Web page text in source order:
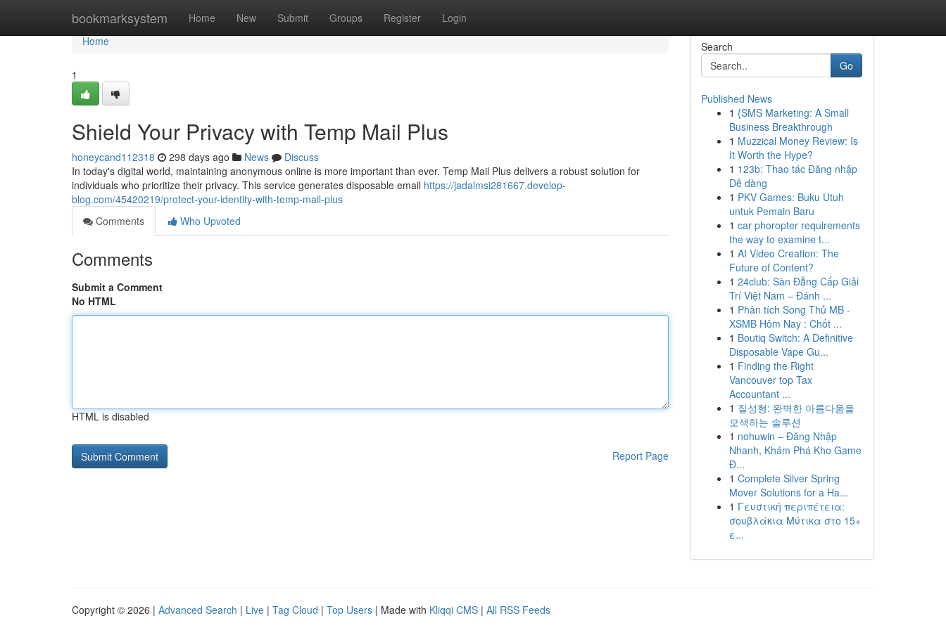
bookmarksystem Home New Submit Groups Register Login
Home
Home
1
Shield Your Privacy with Temp Mail Plus
honeycand112318 298 days ago News
Discuss
In today's digital world, maintaining anonymous online is more important than ever. Temp Mail Plus delivers a robust solution for
individuals who prioritize their privacy. This service generates disposable email https://jadalmsi281667.develop-
blog.com/45420219/protect-your-identity-with-temp-mail-plus
Comments
Who Upvoted
Comments
Submit a Comment
No HTML
HTML is disabled
Report Page
Search
Go
Published News
1 {SMS Marketing: A Small
Business Breakthrough
1 Muzzical Money Review: Is
It Worth the Hype?
1 123b: Thao tác Đăng nhập
Dễ dàng
1 PKV Games: Buku Utuh
untuk Pemain Baru
1 car phoropter requirements
the way to examine t...
1 AI Video Creation: The
Future of Content?
1 24club: Sàn Đẳng Cấp Giải
Trí Việt Nam – Đánh ...
1 Phân tích Song Thủ MB -
XSMB Hôm Nay : Chốt ...
1 Boutiq Switch: A Definitive
Disposable Vape Gu...
1 Finding the Right
Vancouver top Tax
Accountant ...
1 질성형: 완벽한 아름다움을
모색하는 솔루션
1 nohuwin – Đăng Nhập
Nhanh, Khám Phá Kho Game
Đ...
1 Complete Silver Spring
Mover Solutions for a Ha...
1 Γευστική περιπέτεια:
σουβλάκια Μύτικα στο 15+
ε...
Copyright © 2026 | Advanced Search | Live | Tag Cloud | Top Users | Made with Kliqqi CMS | All RSS Feeds